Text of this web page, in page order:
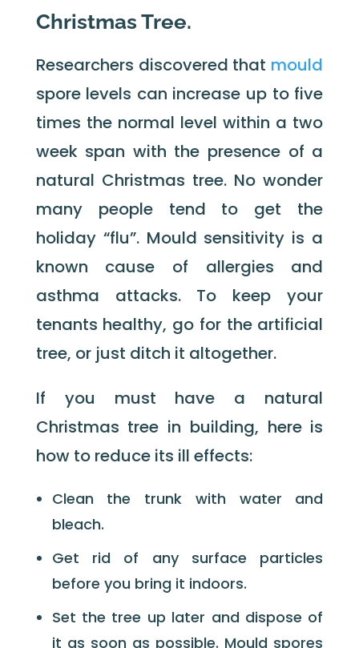
Christmas Tree.
Researchers discovered that mould
spore levels can increase up to five
times the normal level within a two
week span with the presence of a
natural Christmas tree. No wonder
many people tend to get the
holiday “flu”. Mould sensitivity is a
known cause of allergies and
asthma attacks. To keep your
tenants healthy, go for the artificial
tree, or just ditch it altogether.
If you must have a natural
Christmas tree in building, here is
how to reduce its ill effects:
Clean the trunk with water and
bleach.
Get rid of any surface particles
before you bring it indoors.
Set the tree up later and dispose of
it as soon as possible. Mould spores